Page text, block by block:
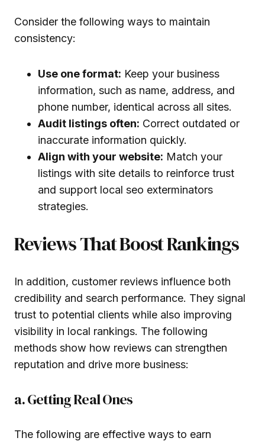
Consider the following ways to maintain
consistency:
Use one format: Keep your business
information, such as name, address, and
phone number, identical across all sites.
Audit listings often: Correct outdated or
inaccurate information quickly.
Align with your website: Match your
listings with site details to reinforce trust
and support local seo exterminators
strategies.
Reviews That Boost Rankings
In addition, customer reviews influence both
credibility and search performance. They signal
trust to potential clients while also improving
visibility in local rankings. The following
methods show how reviews can strengthen
reputation and drive more business:
a. Getting Real Ones
The following are effective ways to earn